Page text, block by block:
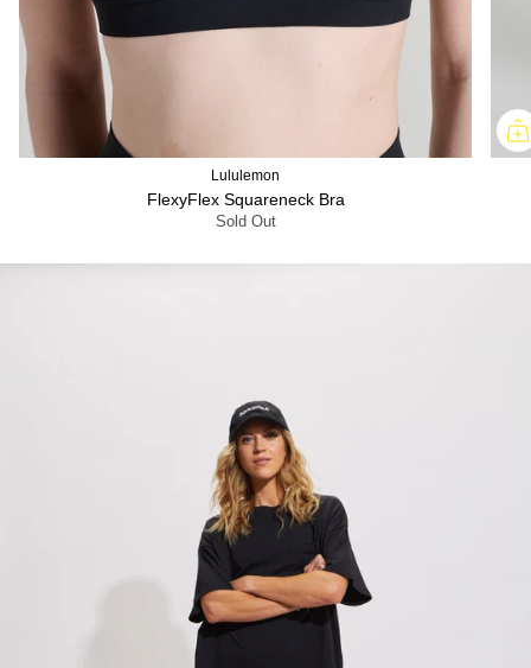
Lululemon
FlexyFlex Squareneck Bra
Sold Out